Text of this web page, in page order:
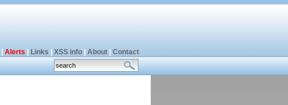
Alerts Links XSS info| About| Contact